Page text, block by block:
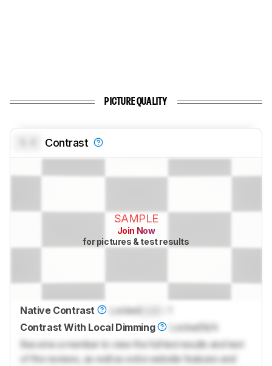
PICTURE QUALITY
Contrast
SAMPLE
Join Now
for pictures & test results
Native Contrast LockedLock
Contrast With Local Dimming
LockedN/A
Become a member to view the full test results and text
of the reviews, as well as extra website features and